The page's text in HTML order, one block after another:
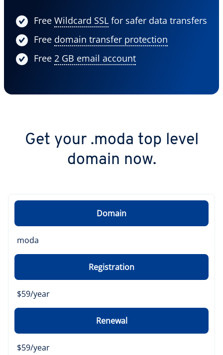
Free Wildcard SSL for safer data transfers
Free domain transfer protection
Free 2 GB email account
Get your .moda top level
domain now.
Domain
moda
Registration
$59/year
Renewal
$59/year